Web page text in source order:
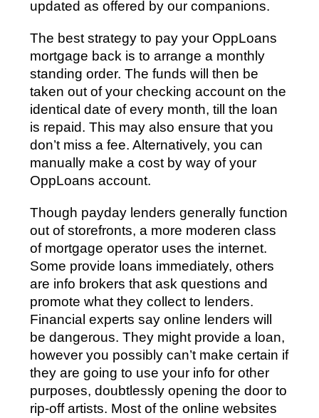
updated as offered by our companions.
The best strategy to pay your OppLoans
mortgage back is to arrange a monthly
standing order. The funds will then be
taken out of your checking account on the
identical date of every month, till the loan
is repaid. This may also ensure that you
don’t miss a fee. Alternatively, you can
manually make a cost by way of your
OppLoans account.
Though payday lenders generally function
out of storefronts, a more moderen class
of mortgage operator uses the internet.
Some provide loans immediately, others
are info brokers that ask questions and
promote what they collect to lenders.
Financial experts say online lenders will
be dangerous. They might provide a loan,
however you possibly can’t make certain if
they are going to use your info for other
purposes, doubtlessly opening the door to
rip-off artists. Most of the online websites